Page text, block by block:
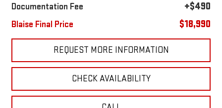
Documentation Fee +$490
Blaise Final Price $18,990
REQUEST MORE INFORMATION
CHECK AVAILABILITY